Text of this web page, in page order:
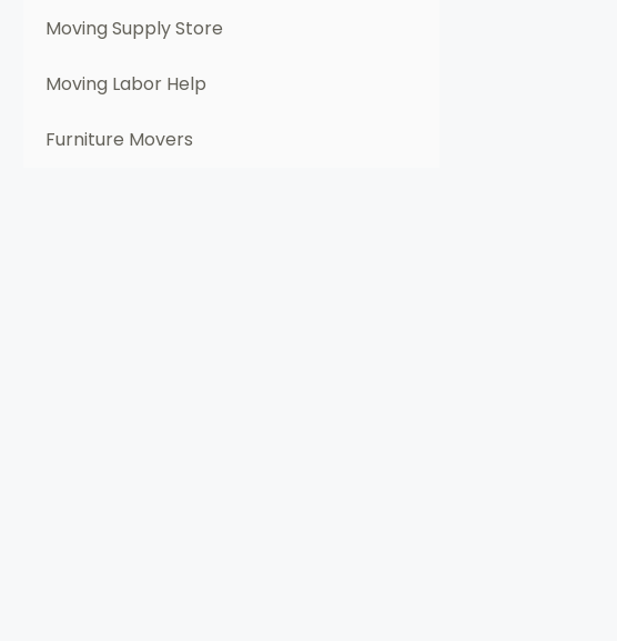
Moving Supply Store
Moving Labor Help
Furniture Movers